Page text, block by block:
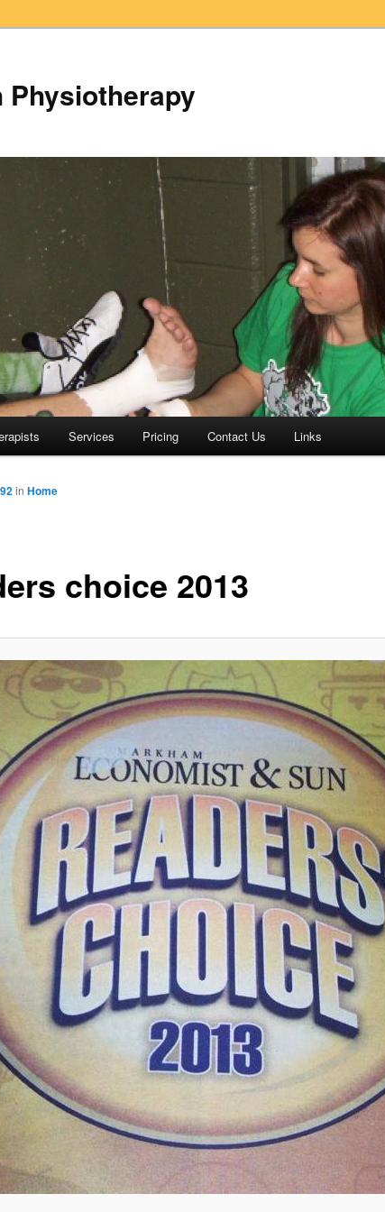
Physiotherapy
Services Pricing Contact Us Links
choice 2013
in Home